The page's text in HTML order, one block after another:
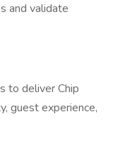
and validate
to deliver Chip
guest experience,